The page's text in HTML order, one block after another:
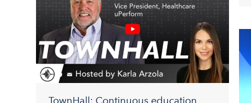
TownHall: Continuous education,